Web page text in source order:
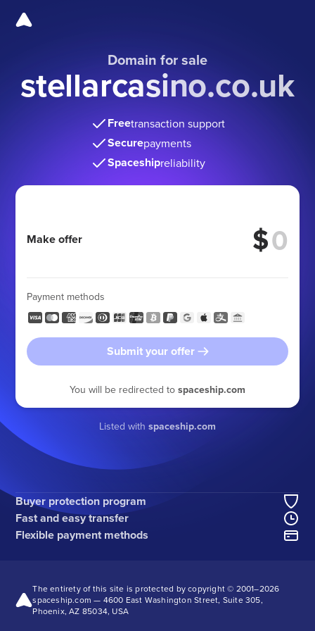
Domain for sale
stellarcasino.co.uk
Freetransaction support
Securepayments
Spaceshipreliability
Make offer $
Payment methods
Submit your offer
You will be redirected to spaceship.com
Listed with spaceship.com
Buyer protection program
Fast and easy transfer
Flexible payment methods
The entirety of this site is protected by copyright © 2001–2026
spaceship.com — 4600 East Washington Street, Suite 305,
Phoenix, AZ 85034, USA